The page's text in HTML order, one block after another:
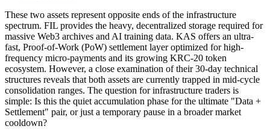
These two assets represent opposite ends of the infrastructure
spectrum. FIL provides the heavy, decentralized storage required for
massive Web3 archives and AI training data. KAS offers an ultra-
fast, Proof-of-Work (PoW) settlement layer optimized for high-
frequency micro-payments and its growing KRC-20 token
ecosystem. However, a close examination of their 30-day technical
structures reveals that both assets are currently trapped in mid-cycle
consolidation ranges. The question for infrastructure traders is
simple: Is this the quiet accumulation phase for the ultimate "Data +
Settlement" pair, or just a temporary pause in a broader market
cooldown?